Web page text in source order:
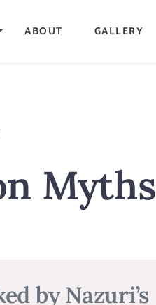
ABOUT GALLERY
Myths
by Nazuri’s